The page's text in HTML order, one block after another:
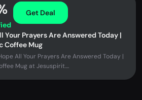
Get Deal
Your Prayers Are Answered Today |
Coffee Mug
All Your Prayers Are Answered Today |
Mug at Jesuspirit....